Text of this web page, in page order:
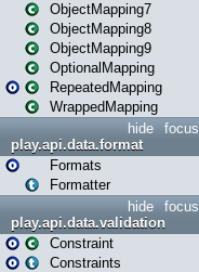
ObjectMapping7
ObjectMapping8
ObjectMapping9
OptionalMapping
RepeatedMapping
WrappedMapping
focus
hide
play.api.data.format
Formats
Formatter
focus
hide
play.api.data.validation
Constraint
Constraints